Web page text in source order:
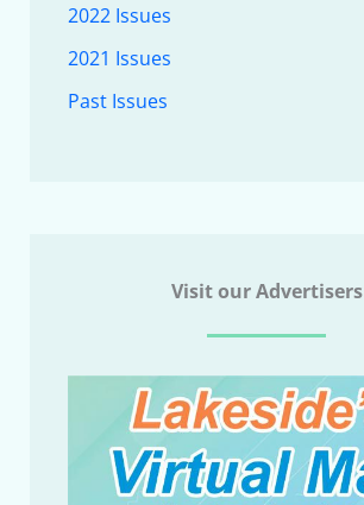
2022 Issues
2021 Issues
Past Issues
Visit our Advertisers